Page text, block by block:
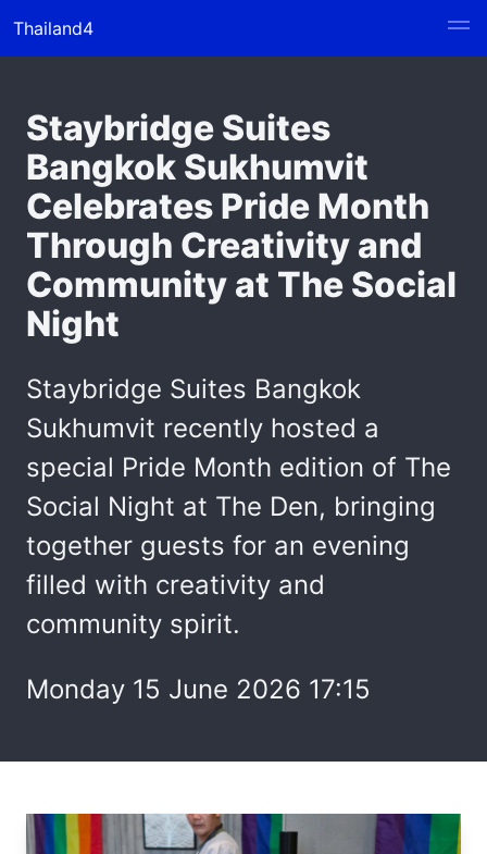
Thailand4
Staybridge Suites
Bangkok Sukhumvit
Celebrates Pride Month
Through Creativity and
Community at The Social
Night
Staybridge Suites Bangkok
Sukhumvit recently hosted a
special Pride Month edition of The
Social Night at The Den, bringing
together guests for an evening
filled with creativity and
community spirit.
Monday 15 June 2026 17:15